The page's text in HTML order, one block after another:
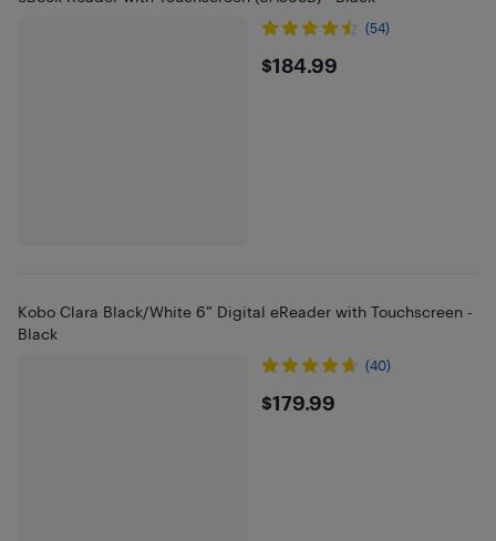
(54)
$184.99
$184.99
Kobo Clara Black/White 6” Digital eReader with Touchscreen -
Black
(40)
$179.99
$179.99